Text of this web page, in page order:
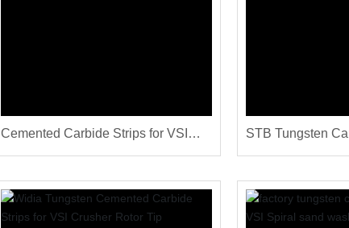
Cemented Carbide Strips for VSI
Crusher Machine
STB Tungsten
sand making VSI